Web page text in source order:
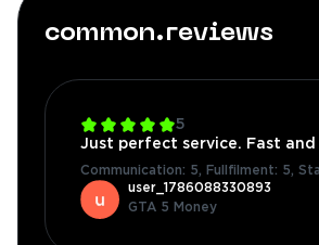
common.reviews
4.7
great product and it was
Communication: 5, Fullfilment: 5,
user_1784556307217